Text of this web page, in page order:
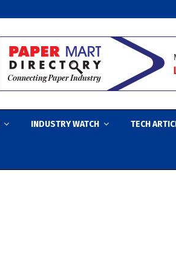
INDUSTRY WATCH TECH